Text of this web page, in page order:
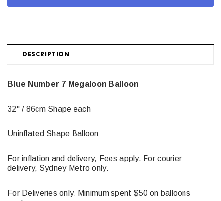
DESCRIPTION
Blue Number 7 Megaloon Balloon
32" / 86cm Shape each
Uninflated Shape Balloon
For inflation and delivery, Fees apply. For courier
delivery, Sydney Metro only.
For Deliveries only, Minimum spent $50 on balloons